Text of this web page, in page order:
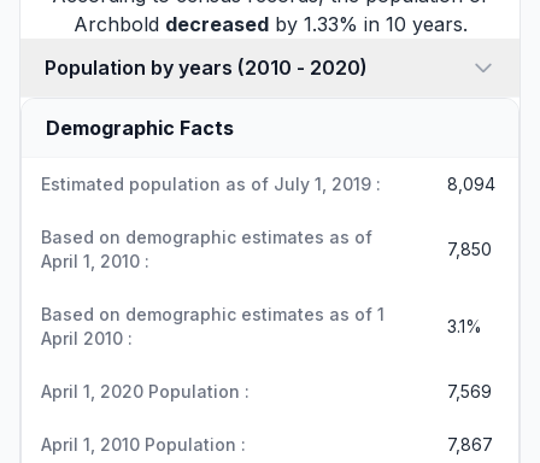
Archbold decreasedby 1.33% in 10 years.
Population by years (2010 - 2020)
Demographic Facts
Estimated population as of July 1, 2019 : 8,094
Based on demographic estimates as of
April 1, 2010 :
7,850
Based on demographic estimates as of 1
April 2010 :
3.1%
April 1, 2020 Population : 7,569
April 1, 2010 Population : 7,867